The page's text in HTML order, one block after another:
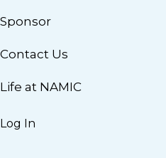
Sponsor
Contact Us
Life at NAMIC
Log In